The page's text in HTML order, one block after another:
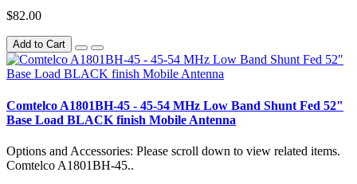
$82.00
Add to Cart
Comtelco A1801BH-45 - 45-54 MHz Low Band Shunt Fed 52"
Base Load BLACK finish Mobile Antenna
Options and Accessories: Please scroll down to view related items.
Comtelco A1801BH-45..